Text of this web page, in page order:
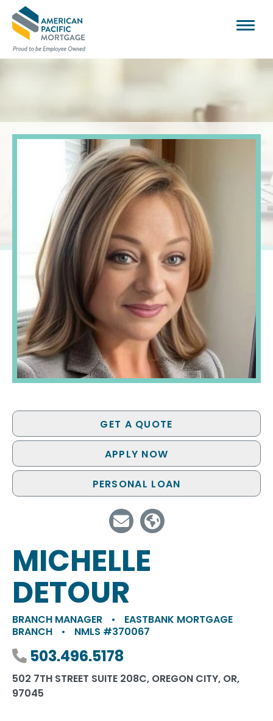
GET A QUOTE
APPLY NOW
PERSONAL LOAN
MICHELLE
DETOUR
BRANCH MANAGER •
EASTBANK MORTGAGE
BRANCH
• NMLS #370067
Phone number
503.496.5178
502 7TH STREET SUITE 208C, OREGON CITY, OR,
97045